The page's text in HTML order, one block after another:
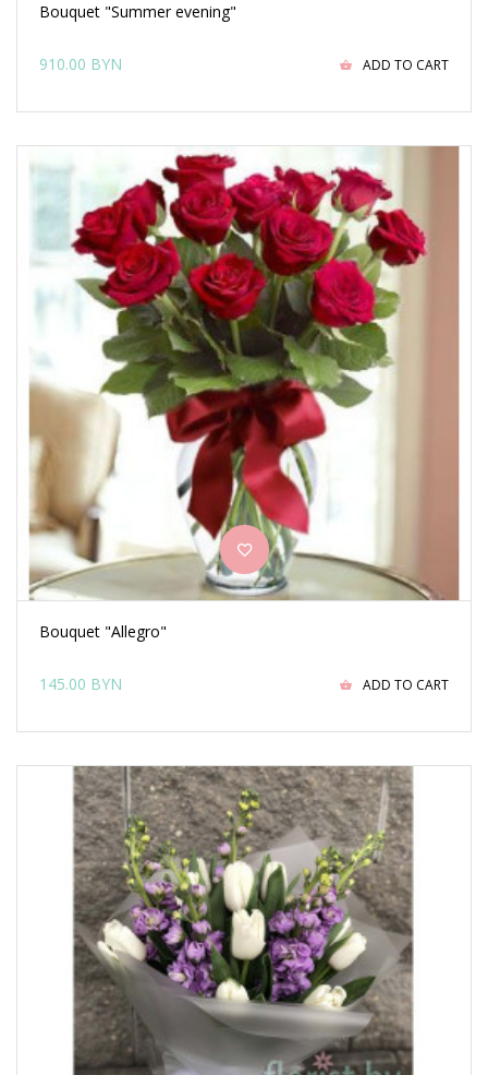
Bouquet "Summer evening"
910.00 BYN ADD TO CART
Bouquet "Allegro"
145.00 BYN ADD TO CART